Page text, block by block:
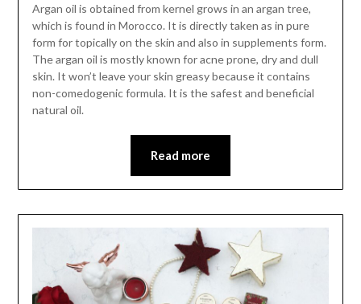
Argan oil is obtained from kernel grows in an argan tree,
which is found in Morocco. It is directly taken as in pure
form for topically on the skin and also in supplements form.
The argan oil is mostly known for acne prone, dry and dull
skin. It won’t leave your skin greasy because it contains
non-comedogenic formula. It is the safest and beneficial
natural oil.
Read more